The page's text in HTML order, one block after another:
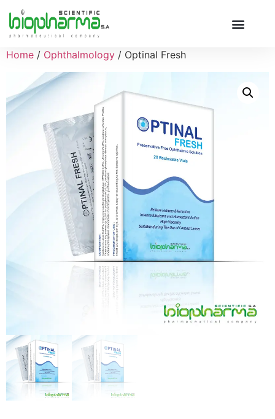
Home / Ophthalmology / Optinal Fresh